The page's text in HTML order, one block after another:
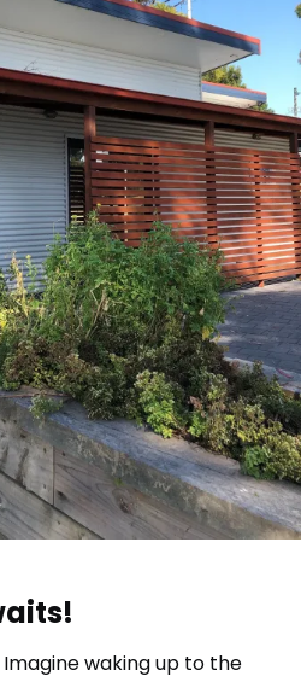
Imagine waking up to the